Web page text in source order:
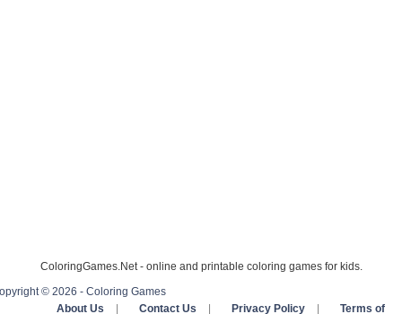
ColoringGames.Net - online and printable coloring games for kids.
© 2026 - Coloring Games
About Us
Contact Us Privacy Policy Terms of